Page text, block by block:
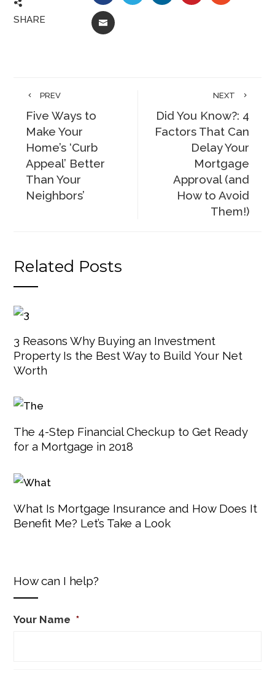
SHARE EMAIL
PREV
Five Ways to
Make Your
Home’s ‘Curb
Appeal’ Better
Than Your
Neighbors’
NEXT
Did You Know?: 4
Factors That Can
Delay Your
Mortgage
Approval (and
How to Avoid
Them!)
Related Posts
3 Reasons Why Buying an Investment
Property Is the Best Way to Build Your Net
Worth
The 4-Step Financial Checkup to Get Ready
for a Mortgage in 2018
What Is Mortgage Insurance and How Does It
Benefit Me? Let’s Take a Look
How can I help?
Your Name *